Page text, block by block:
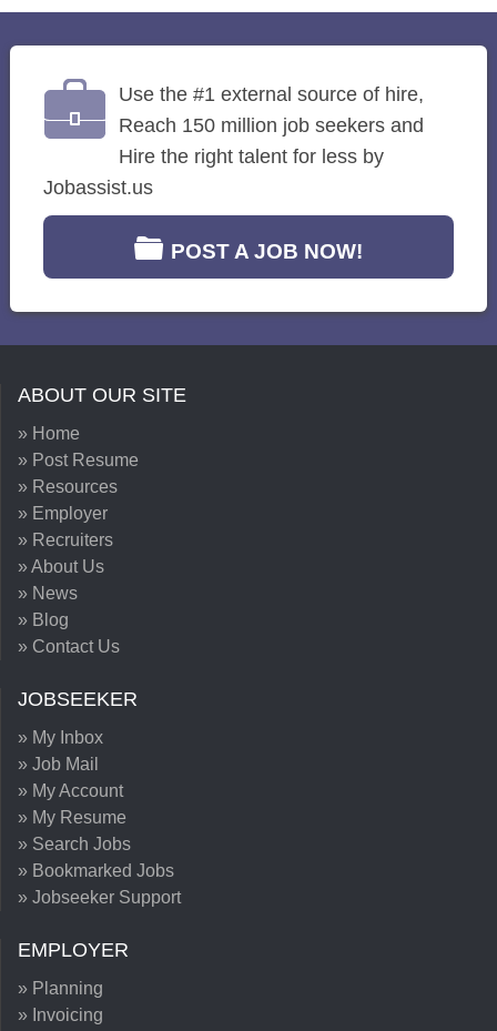
Use the #1 external source of hire,
Reach 150 million job seekers and
Hire the right talent for less by
Jobassist.us
POST A JOB NOW!
ABOUT OUR SITE
» Home
» Post Resume
» Resources
» Employer
» Recruiters
» About Us
» News
» Blog
» Contact Us
JOBSEEKER
» My Inbox
» Job Mail
» My Account
» My Resume
» Search Jobs
» Bookmarked Jobs
» Jobseeker Support
EMPLOYER
» Planning
» Invoicing